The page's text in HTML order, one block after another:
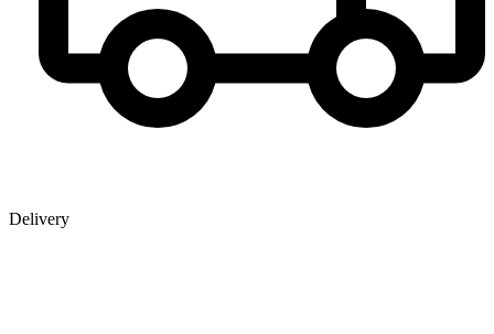
Delivery